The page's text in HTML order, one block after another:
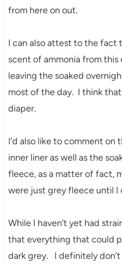
from here on out.
I can also attest to the fact
scent of ammonia from this
leaving the soaked
most of the day. I think
diaper.
I’d also like to comment
inner liner as well as the
fleece, as a matter of fact,
were just grey fleece until
While I haven’t yet had
that everything that could
dark grey. I definitely